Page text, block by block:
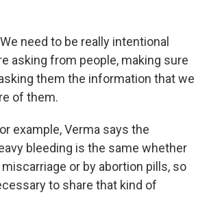
need to be really intentional
asking from people, making sure
them the information that we
of them.
example, Verma says the
bleeding is the same whether
or by abortion pills, so
to share that kind of